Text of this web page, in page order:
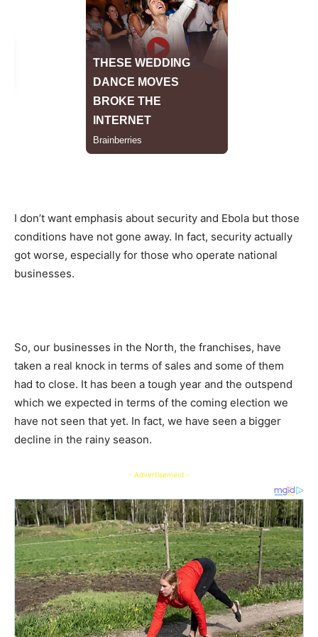
I don’t want emphasis about security and Ebola but those
conditions have not gone away. In fact, security actually
got worse, especially for those who operate national
businesses.
So, our businesses in the North, the franchises, have
taken a real knock in terms of sales and some of them
had to close. It has been a tough year and the outspend
which we expected in terms of the coming election we
have not seen that yet. In fact, we have seen a bigger
decline in the rainy season.
- Advertisement -